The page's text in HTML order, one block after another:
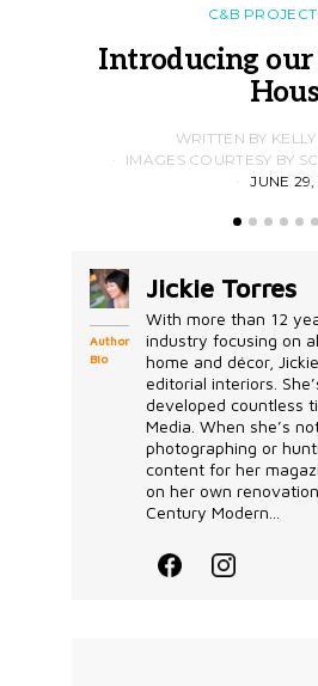
C&B
Introducing our
WRITTEN BY
IMAGES COURTESY BY
JUNE
Author
Bio
Jickie Torres
With more than 12
industry focusing on
home and décor,
editorial interiors.
developed countless
Media. When she’s
photographing or
content for her
on her own
Century Modern...